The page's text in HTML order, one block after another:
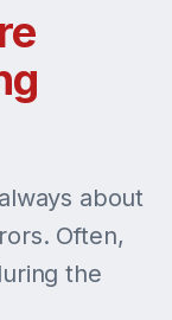
about
Often,
the